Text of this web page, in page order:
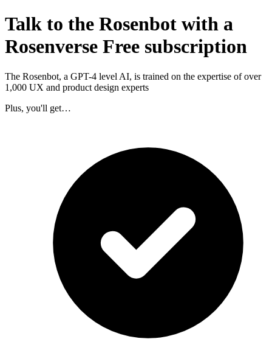
Talk to the Rosenbot with a
Rosenverse Free subscription
The Rosenbot, a GPT-4 level AI, is trained on the expertise of over
1,000 UX and product design experts
Plus, you'll get…